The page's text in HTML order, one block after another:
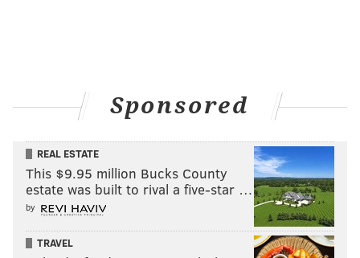
Sponsored
REAL ESTATE
This $9.95 million Bucks County
estate was built to rival a five-star …
by
TRAVEL